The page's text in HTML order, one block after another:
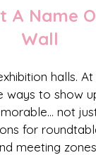
A Name
Wall
halls.
ways to show
not
for
meeting